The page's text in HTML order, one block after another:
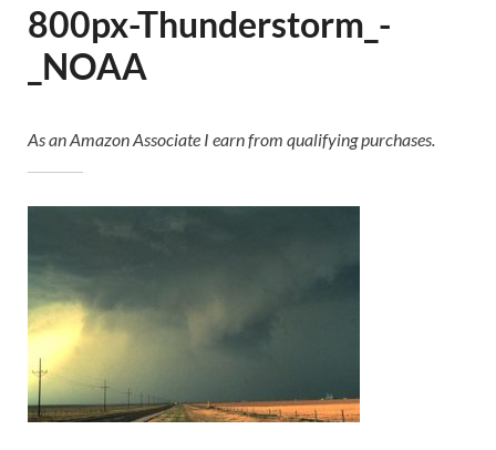
800px-Thunderstorm_-
_NOAA
As an Amazon Associate I earn from qualifying purchases.